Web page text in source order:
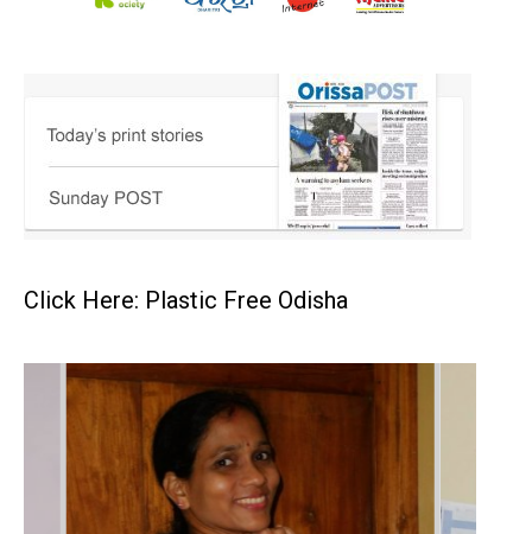
Click Here: Plastic Free Odisha